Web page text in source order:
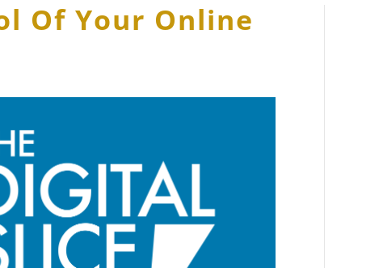
Of Your Online